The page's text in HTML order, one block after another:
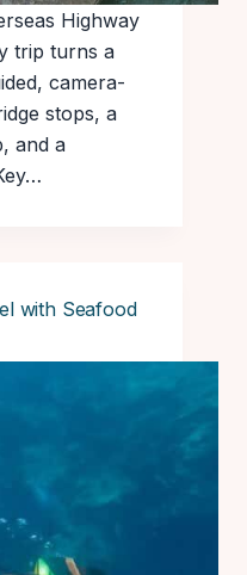
Highway
trip turns a
camera-
stops, a
and a
with Seafood